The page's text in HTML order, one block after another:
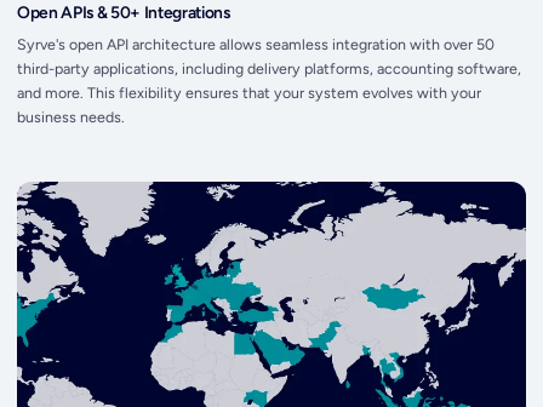
Open APIs & 50+ Integrations
Syrve's open API architecture allows seamless integration with over 50
third-party applications, including delivery platforms, accounting software,
and more. This flexibility ensures that your system evolves with your
business needs.